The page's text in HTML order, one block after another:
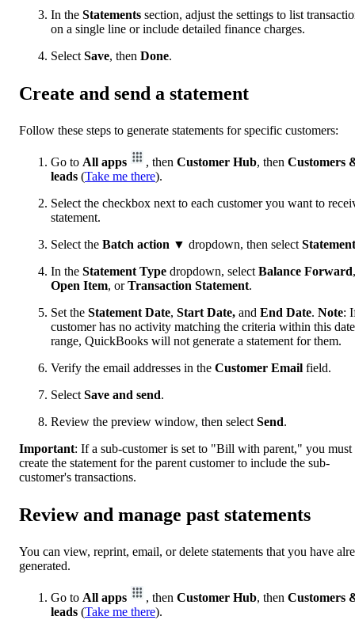
In the Statements section, adjust the settings to list
on a single line or include detailed finance charges.
SelectSave, then Done.
Create and send a statement
Follow these steps to generate statements for specific customers:
Go to All apps , then Customer Hub, then Customers
leads (Take me there).
Select the checkbox next to each customer you want to
statement.
Select the Batch action ▼ dropdown, then select Statement
In the Statement Type dropdown, select Balance Forward,
Open Item, orTransaction Statement.
Set the Statement Date, Start Date, and End Date. Note:
customer has no activity matching the criteria within this date
range, QuickBooks will not generate a statement for them.
Verify the email addresses in the Customer Email field.
Select Save and send.
Review the preview window, then select Send.
Important: If a sub-customer is set to "Bill with parent," you must
create the statement for the parent customer to include the sub-
customer's transactions.
Review and manage past statements
You can view, reprint, email, or delete statements that you have
generated.
Go to All apps , then Customer Hub, then Customers
leads (Take me there).